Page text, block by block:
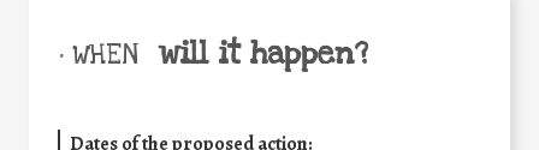
• WHEN will it happen?
Dates of the proposed action: